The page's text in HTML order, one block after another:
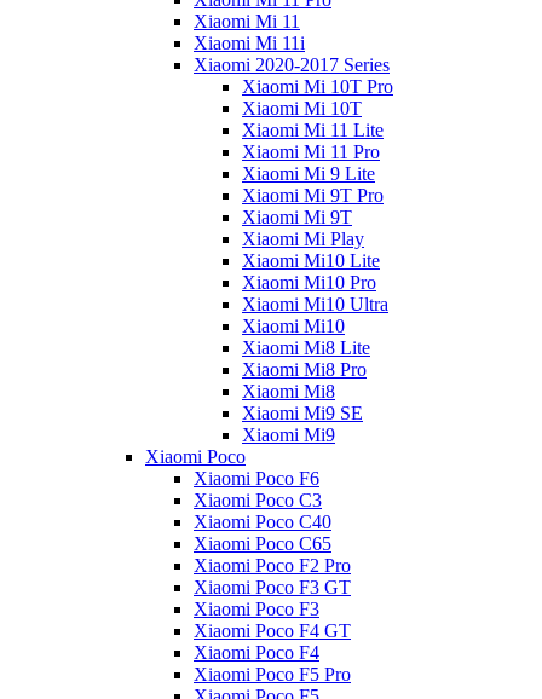
Xiaomi Mi 11
Xiaomi Mi 11i
Xiaomi 2020-2017 Series
Xiaomi Mi 10T Pro
Xiaomi Mi 10T
Xiaomi Mi 11 Lite
Xiaomi Mi 11 Pro
Xiaomi Mi 9 Lite
Xiaomi Mi 9T Pro
Xiaomi Mi 9T
Xiaomi Mi Play
Xiaomi Mi10 Lite
Xiaomi Mi10 Pro
Xiaomi Mi10 Ultra
Xiaomi Mi10
Xiaomi Mi8 Lite
Xiaomi Mi8 Pro
Xiaomi Mi8
Xiaomi Mi9 SE
Xiaomi Mi9
Xiaomi Poco
Xiaomi Poco F6
Xiaomi Poco C3
Xiaomi Poco C40
Xiaomi Poco C65
Xiaomi Poco F2 Pro
Xiaomi Poco F3 GT
Xiaomi Poco F3
Xiaomi Poco F4 GT
Xiaomi Poco F4
Xiaomi Poco F5 Pro